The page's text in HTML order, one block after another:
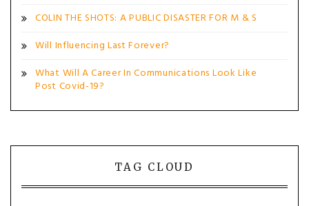
COLIN THE SHOTS: A PUBLIC DISASTER FOR M & S
Will Influencing Last Forever?
What Will A Career In Communications Look Like
Post Covid-19?
TAG CLOUD